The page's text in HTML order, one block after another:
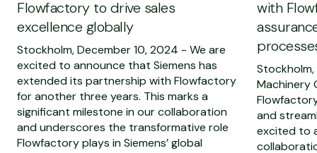
Flowfactory to drive sales
excellence globally
Stockholm, December 10, 2024 - We are
excited to announce that Siemens has
extended its partnership with Flowfactory
for another three years. This marks a
significant milestone in our collaboration
and underscores the transformative role
Flowfactory plays in Siemens’ global
with
Machinery
and
excited to